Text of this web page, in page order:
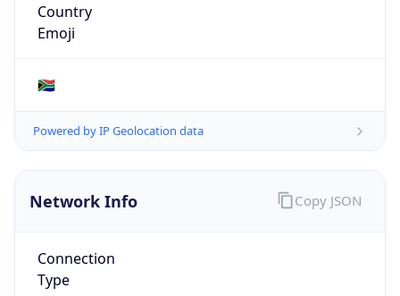
Country
Emoji
🇿🇦
Powered by IP Geolocation data
Network Info
Connection
Type
Copy JSON